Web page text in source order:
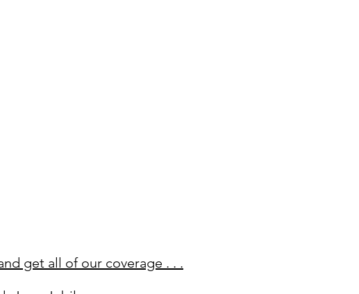
get all of our coverage . . .